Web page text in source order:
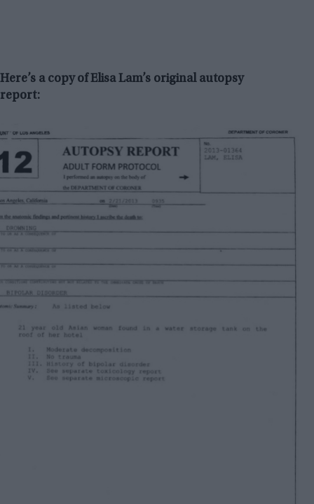
Here’s a copy of Elisa Lam’s original autopsy
report: